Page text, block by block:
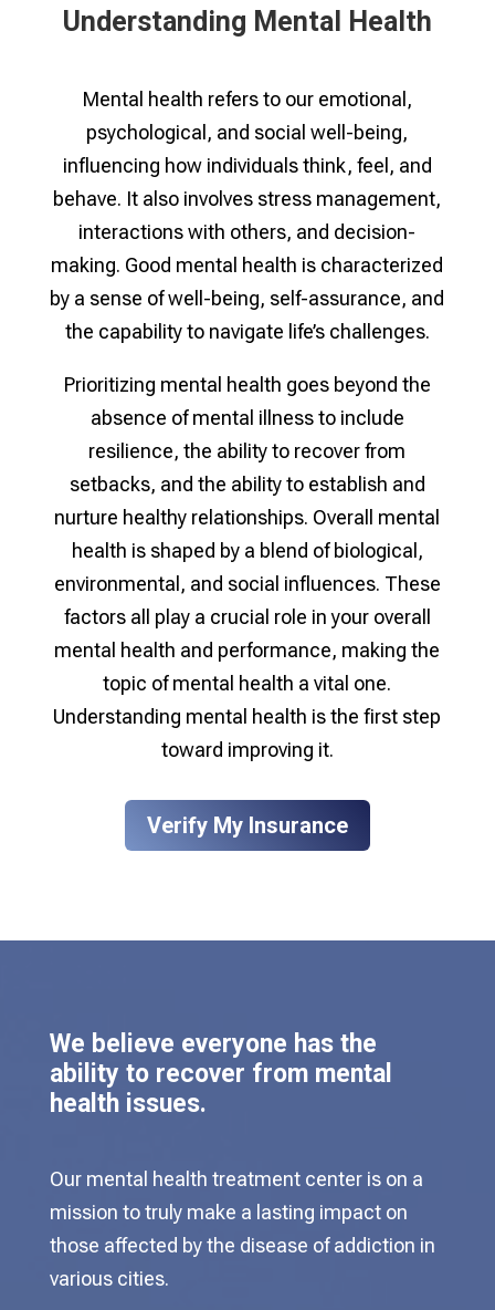
Understanding Mental Health
Mental health refers to our emotional,
psychological, and social well-being,
influencing how individuals think, feel, and
behave. It also involves stress management,
interactions with others, and decision-
making. Good mental health is characterized
by a sense of well-being, self-assurance, and
the capability to navigate life’s challenges.
Prioritizing mental health goes beyond the
absence of mental illness to include
resilience, the ability to recover from
setbacks, and the ability to establish and
nurture healthy relationships. Overall mental
health is shaped by a blend of biological,
environmental, and social influences. These
factors all play a crucial role in your overall
mental health and performance, making the
topic of mental health a vital one.
Understanding mental health is the first step
toward improving it.
Verify My Insurance
We believe everyone has the
ability to recover from mental
health issues.
Our mental health treatment center is on a
mission to truly make a lasting impact on
those affected by the disease of addiction in
various cities.